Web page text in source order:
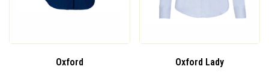
Oxford Oxford Lady